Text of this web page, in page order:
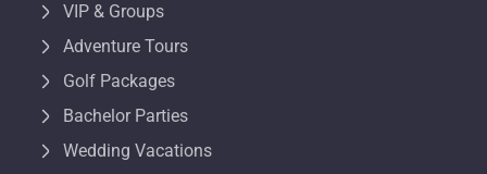
VIP & Groups
Adventure Tours
Golf Packages
Bachelor Parties
Wedding Vacations